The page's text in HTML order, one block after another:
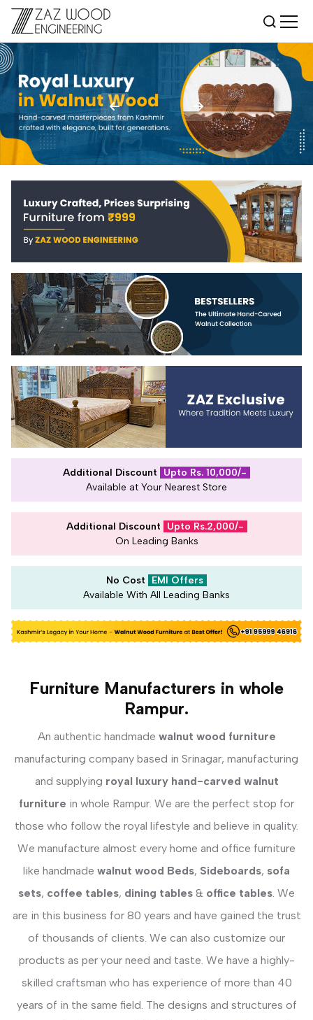
Additional Discount
Upto Rs. 10,000/-
Available at Your Nearest Store
Additional Discount
Upto Rs.2,000/-
On Leading Banks
No Cost
EMI Offers
Available With All Leading Banks
Furniture Manufacturers in whole
Rampur.
An authentic handmade walnut wood furniture
manufacturing company based in Srinagar, manufacturing
and supplying royal luxury hand-carved walnut
furniture in whole Rampur. We are the perfect stop for
those who follow the royal lifestyle and believe in quality.
We manufacture almost every home and office furniture
like handmade walnut wood Beds, Sideboards, sofa
sets, coffee tables, dining tables & office tables. We
are in this business for 80 years and have gained the trust
of thousands of clients. We can also customize our
products as per your need and taste. We have a highly-
skilled craftsman who has experience of more than 40
years of in the same field. The designs and structures of